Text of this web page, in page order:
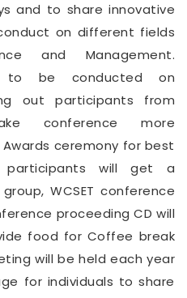
and to share innovative
on different fields
and Management.
to be conducted on
out participants from
conference more
ceremony for best
participants will get a
WCSET conference
proceeding CD will
food for Coffee break
will be held each year
for individuals to share